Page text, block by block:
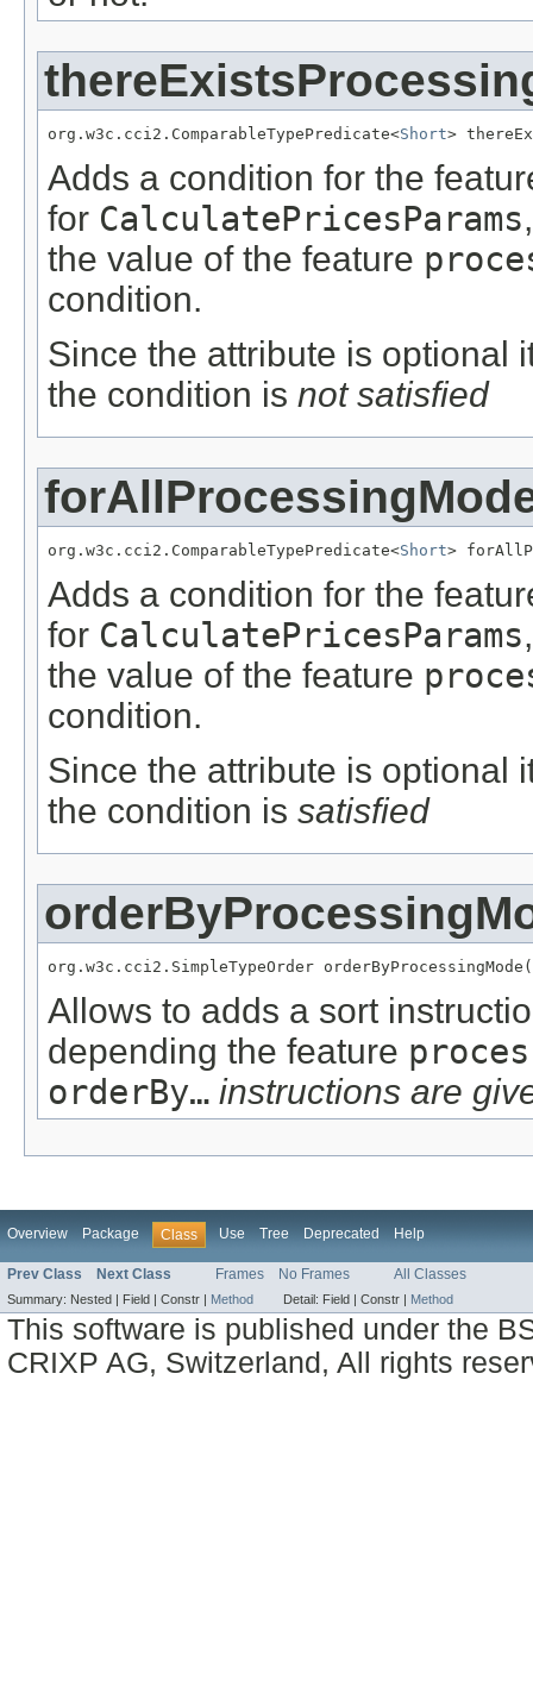
org.w3c.cci2.ComparableTypePredicate<Short>
Adds a condition for the
for CalculatePricesParams
the value of the feature
condition.
Since the attribute is optional
the condition is not satisfied
org.w3c.cci2.ComparableTypePredicate<Short>
Adds a condition for the
for CalculatePricesParams
the value of the feature
condition.
Since the attribute is optional
the condition is satisfied
org.w3c.cci2.SimpleTypeOrder
Allows to adds a sort
depending the feature
orderBy… instructions are
Overview Package Class Use Tree Deprecated Help
Prev Class Next Class Frames No Frames All Classes
Summary: Nested | Field | Constr | Method Detail: Field | Constr | Method
This software is published under the
CRIXP AG, Switzerland, All rights